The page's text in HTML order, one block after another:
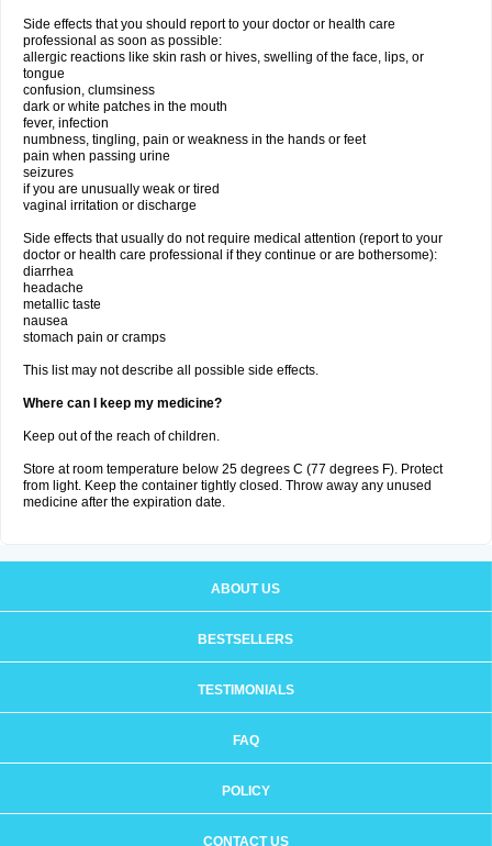
Side effects that you should report to your doctor or health care
professional as soon as possible:
allergic reactions like skin rash or hives, swelling of the face, lips, or
tongue
confusion, clumsiness
dark or white patches in the mouth
fever, infection
numbness, tingling, pain or weakness in the hands or feet
pain when passing urine
seizures
if you are unusually weak or tired
vaginal irritation or discharge
Side effects that usually do not require medical attention (report to your
doctor or health care professional if they continue or are bothersome):
diarrhea
headache
metallic taste
nausea
stomach pain or cramps
This list may not describe all possible side effects.
Where can I keep my medicine?
Keep out of the reach of children.
Store at room temperature below 25 degrees C (77 degrees F). Protect
from light. Keep the container tightly closed. Throw away any unused
medicine after the expiration date.
ABOUT US
BESTSELLERS
TESTIMONIALS
FAQ
POLICY
CONTACT US